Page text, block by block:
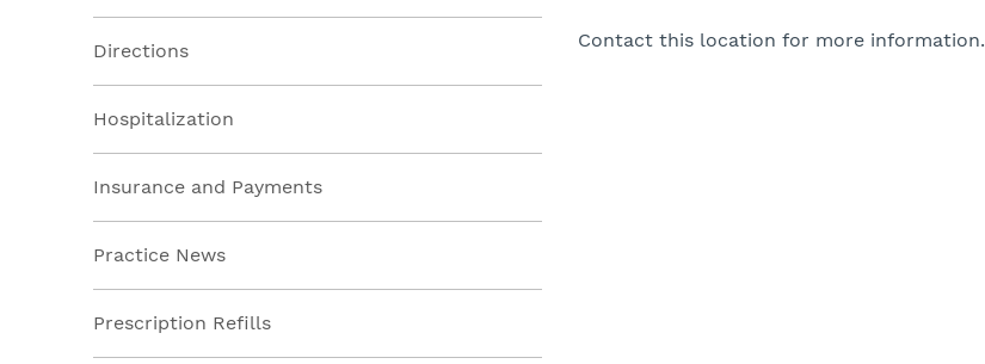
Directions
Hospitalization
Insurance and Payments
Practice News
Prescription Refills
Contact this location for more information.